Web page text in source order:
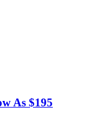
As $195